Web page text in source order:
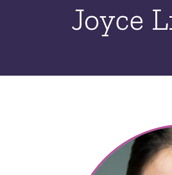
Joyce